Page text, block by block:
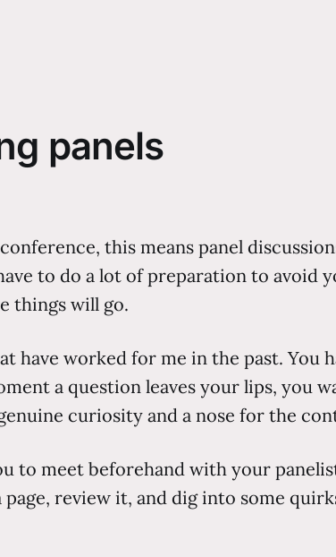
panels
this means panel
to do a lot of preparation to avoid
things will go.
have worked for me in the past. You
a question leaves your lips, you
curiosity and a nose for the
to meet beforehand with your
review it, and dig into some